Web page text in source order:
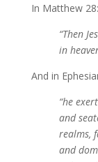
In Matthew
“Then
in
And in
“he
and
realms,
and